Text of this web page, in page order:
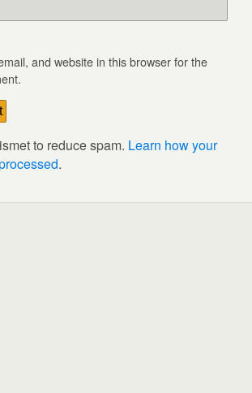
and website in this browser for the
to reduce spam. Learn how your
.